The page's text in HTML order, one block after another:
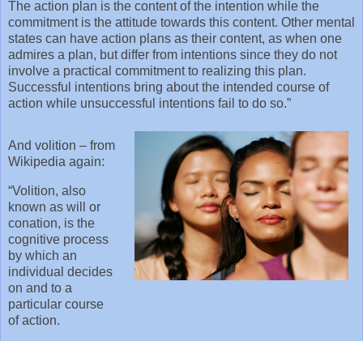
The action plan is the content of the intention while the
commitment is the attitude towards this content. Other mental
states can have action plans as their content, as when one
admires a plan, but differ from intentions since they do not
involve a practical commitment to realizing this plan.
Successful intentions bring about the intended course of
action while unsuccessful intentions fail to do so.”
And volition – from
Wikipedia again:
“Volition, also
known as will or
conation, is the
cognitive process
by which an
individual decides
on and to a
particular course
of action.